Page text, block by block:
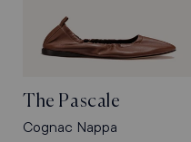
The Pascale
Cognac Nappa